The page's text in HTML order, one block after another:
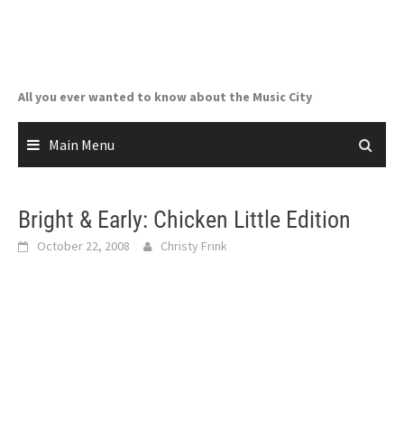
All you ever wanted to know about the Music City
Main Menu
Bright & Early: Chicken Little Edition
October 22, 2008 Christy Frink